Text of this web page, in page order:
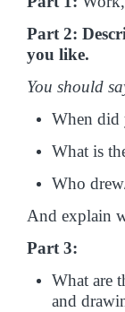
Part 2:
you like.
You should
When did
What is
Who
And explain
Part 3:
What are
and